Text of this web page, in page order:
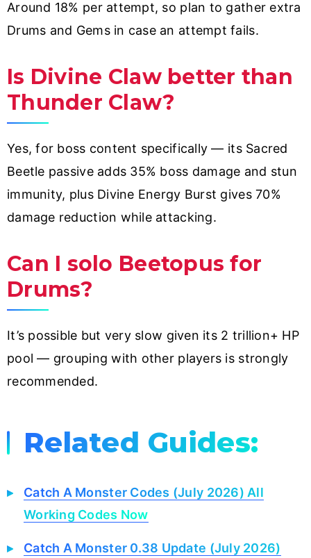
Around 18% per attempt, so plan to gather extra
Drums and Gems in case an attempt fails.
Is Divine Claw better than
Thunder Claw?
Yes, for boss content specifically — its Sacred
Beetle passive adds 35% boss damage and stun
immunity, plus Divine Energy Burst gives 70%
damage reduction while attacking.
Can I solo Beetopus for
Drums?
It’s possible but very slow given its 2 trillion+ HP
pool — grouping with other players is strongly
recommended.
Related Guides:
Catch A Monster Codes (July 2026) All
Working Codes Now
Catch A Monster 0.38 Update (July 2026)